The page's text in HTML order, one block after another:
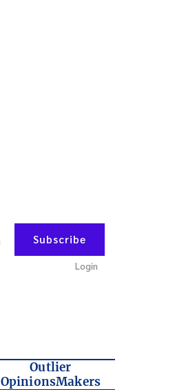
Subscribe
Login
Outlier
OpinionsMakers